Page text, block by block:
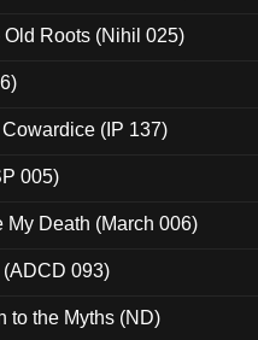
Old Roots (Nihil 025)
(IP 137)
005)
My Death (March 006)
(ADCD 093)
to the Myths (ND)